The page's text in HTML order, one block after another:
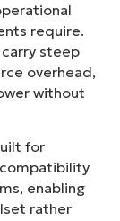
require.
steep
overhead,
without
for
enabling
rather